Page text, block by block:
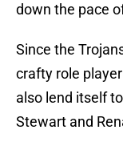
down the pace
Since the
crafty role
also lend itself
Stewart and